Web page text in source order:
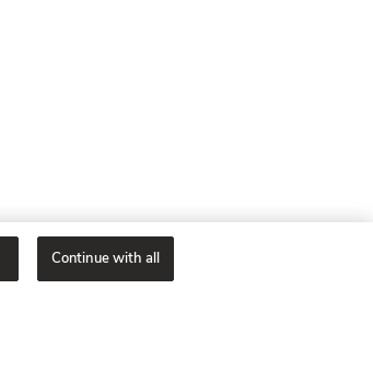
Continue with all